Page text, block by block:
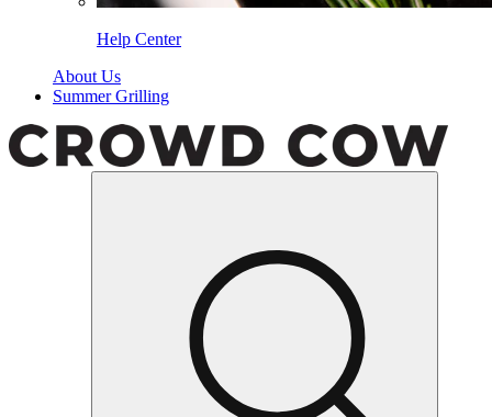
Help Center
About Us
Summer Grilling